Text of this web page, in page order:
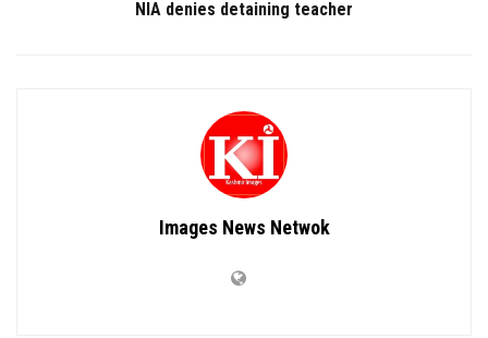
NIA denies detaining teacher
Images News Netwok